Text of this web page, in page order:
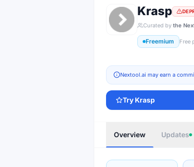
Krasp
Curated by the
Freemium Free
Nextool.ai may earn a
Try Krasp
Overview Updates